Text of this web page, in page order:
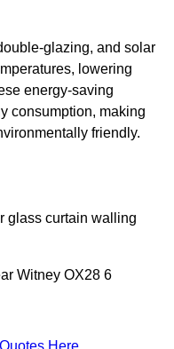
glazing, and solar
lowering
energy-saving
consumption, making
friendly.
glass curtain walling
Witney OX28 6